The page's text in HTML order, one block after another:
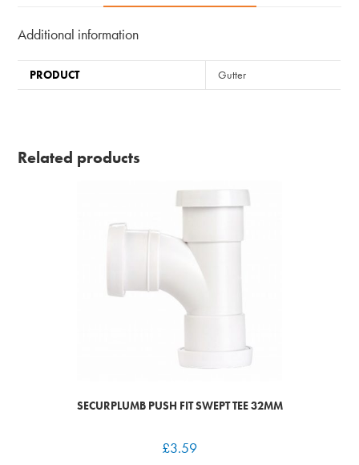
Additional information
PRODUCT Gutter
Related products
SECURPLUMB PUSH FIT SWEPT TEE 32MM
£3.59